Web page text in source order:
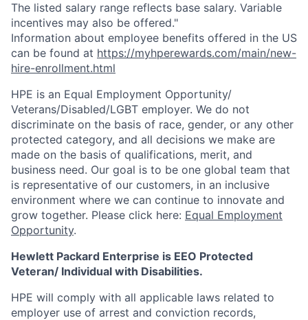
The listed salary range reflects base salary. Variable
incentives may also be offered."
Information about employee benefits offered in the US
can be found at https://myhperewards.com/main/new-
hire-enrollment.html
HPE is an Equal Employment Opportunity/
Veterans/Disabled/LGBT employer. We do not
discriminate on the basis of race, gender, or any other
protected category, and all decisions we make are
made on the basis of qualifications, merit, and
business need. Our goal is to be one global team that
is representative of our customers, in an inclusive
environment where we can continue to innovate and
grow together. Please click here: Equal Employment
Opportunity.
Hewlett Packard Enterprise is EEO Protected
Veteran/ Individual with Disabilities.
HPE will comply with all applicable laws related to
employer use of arrest and conviction records,